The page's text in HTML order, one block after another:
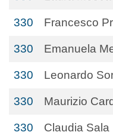
330 Francesco
330 Emanuela
330 Leonardo
330 Maurizio
330 Claudia Sala